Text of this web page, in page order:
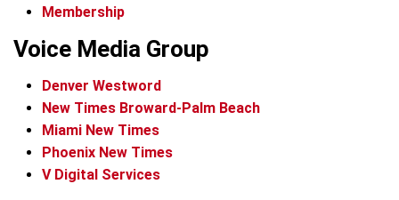
Membership
Voice Media Group
Denver Westword
New Times Broward-Palm Beach
Miami New Times
Phoenix New Times
V Digital Services